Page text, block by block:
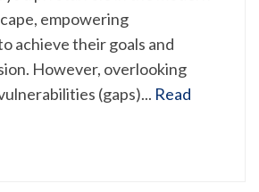
empowering
achieve their goals and
However, overlooking
(gaps)... Read